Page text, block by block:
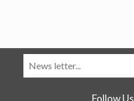
Follow Us